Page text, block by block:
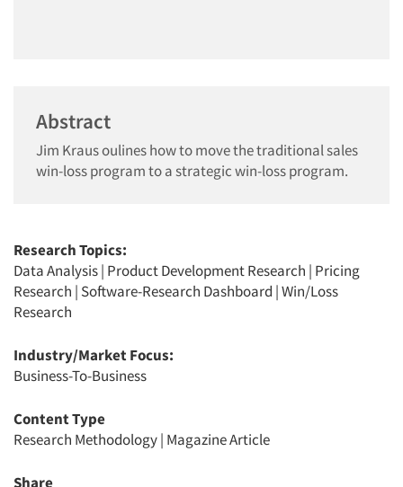
Abstract
Jim Kraus oulines how to move the traditional sales
win-loss program to a strategic win-loss program.
Research Topics:
Data Analysis| Product Development Research | Pricing
Research | Software-Research Dashboard |Win/Loss
Research
Industry/Market Focus:
Business-To-Business
Content Type
Research Methodology| Magazine Article
Share